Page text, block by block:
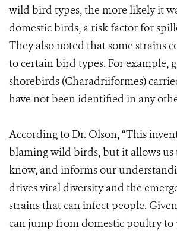
wild bird types, the more likely it
domestic birds, a risk factor for
They also noted that some strains
to certain bird types. For example,
shorebirds (Charadriiformes)
have not been identified in any
According to Dr. Olson, “This
blaming wild birds, but it allows us
know, and informs our
drives viral diversity and the
strains that can infect people.
can jump from domestic poultry to